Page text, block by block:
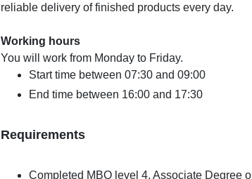
reliable delivery of finished products every day.
Working hours
You will work from Monday to Friday.
Start time between 07:30 and 09:00
End time between 16:00 and 17:30
Requirements
Completed MBO level 4, Associate Degree